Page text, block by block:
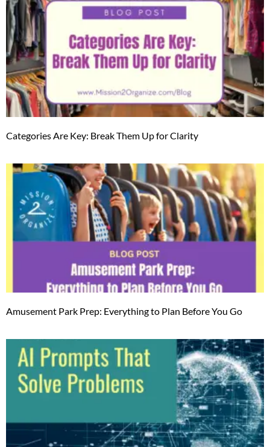
Categories Are Key: Break Them Up for Clarity
Amusement Park Prep: Everything to Plan Before You Go